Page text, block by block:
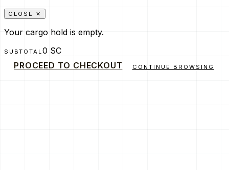
CLOSE ✕
Your cargo hold is empty.
SUBTOTAL0 SC
PROCEED TO CHECKOUT
CONTINUE BROWSING